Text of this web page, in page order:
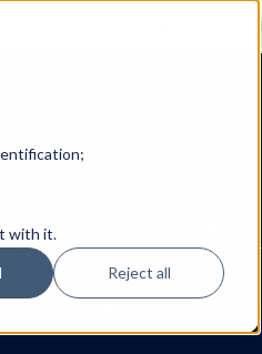
with it.
Reject all
EHL TEACHING &
and